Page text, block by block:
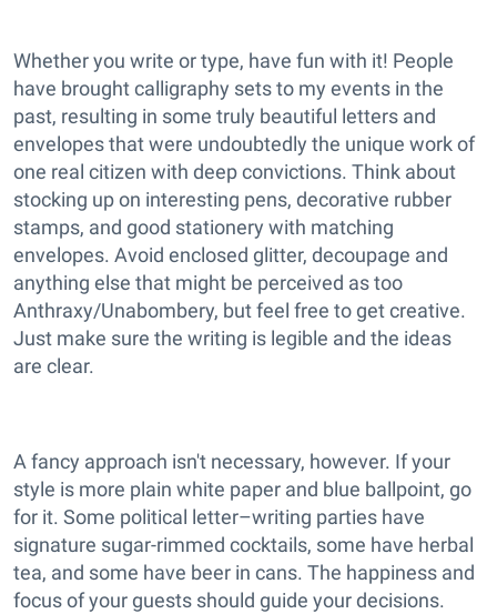
Whether you write or type, have fun with it! People
have brought calligraphy sets to my events in the
past, resulting in some truly beautiful letters and
envelopes that were undoubtedly the unique work of
one real citizen with deep convictions. Think about
stocking up on interesting pens, decorative rubber
stamps, and good stationery with matching
envelopes. Avoid enclosed glitter, decoupage and
anything else that might be perceived as too
Anthraxy/Unabombery, but feel free to get creative.
Just make sure the writing is legible and the ideas
are clear.
A fancy approach isn't necessary, however. If your
style is more plain white paper and blue ballpoint, go
for it. Some political letter–writing parties have
signature sugar-rimmed cocktails, some have herbal
tea, and some have beer in cans. The happiness and
focus of your guests should guide your decisions.